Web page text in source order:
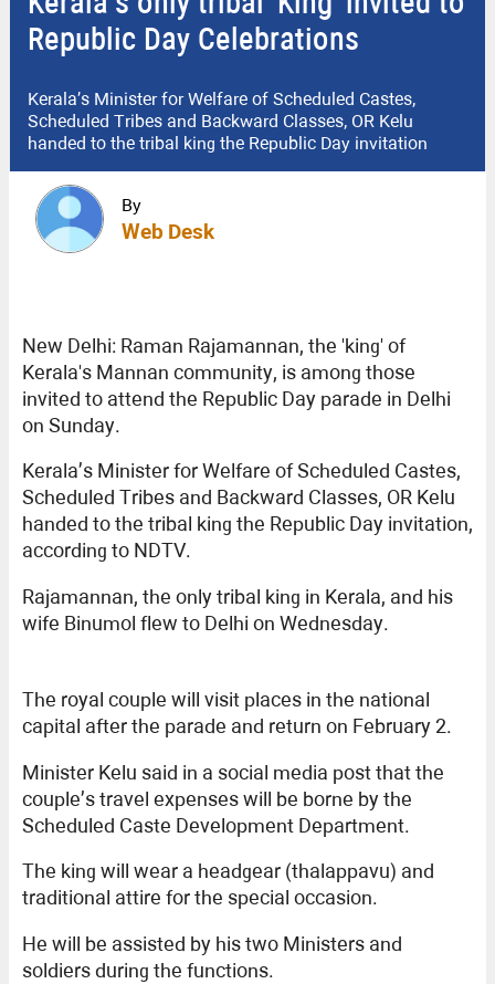
Republic Day Celebrations
Kerala’s Minister for Welfare of Scheduled Castes,
Scheduled Tribes and Backward Classes, OR Kelu
handed to the tribal king the Republic Day invitation
By
Web Desk
New Delhi: Raman Rajamannan, the 'king' of
Kerala's Mannan community, is among those
invited to attend the Republic Day parade in Delhi
on Sunday.
Kerala’s Minister for Welfare of Scheduled Castes,
Scheduled Tribes and Backward Classes, OR Kelu
handed to the tribal king the Republic Day invitation,
according to NDTV.
Rajamannan, the only tribal king in Kerala, and his
wife Binumol flew to Delhi on Wednesday.
The royal couple will visit places in the national
capital after the parade and return on February 2.
Minister Kelu said in a social media post that the
couple’s travel expenses will be borne by the
Scheduled Caste Development Department.
The king will wear a headgear (thalappavu) and
traditional attire for the special occasion.
He will be assisted by his two Ministers and
soldiers during the functions.